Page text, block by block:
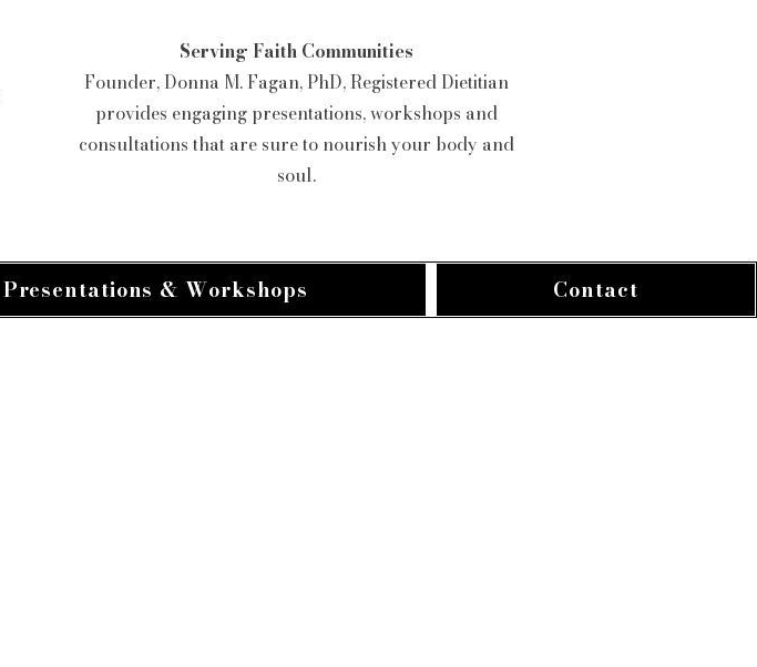
Serving Faith Communities
Founder, Donna M. Fagan, PhD, Registered Dietitian
provides engaging presentations, workshops and
consultations that are sure to nourish your body and
soul.
Presentations & Workshops Contact